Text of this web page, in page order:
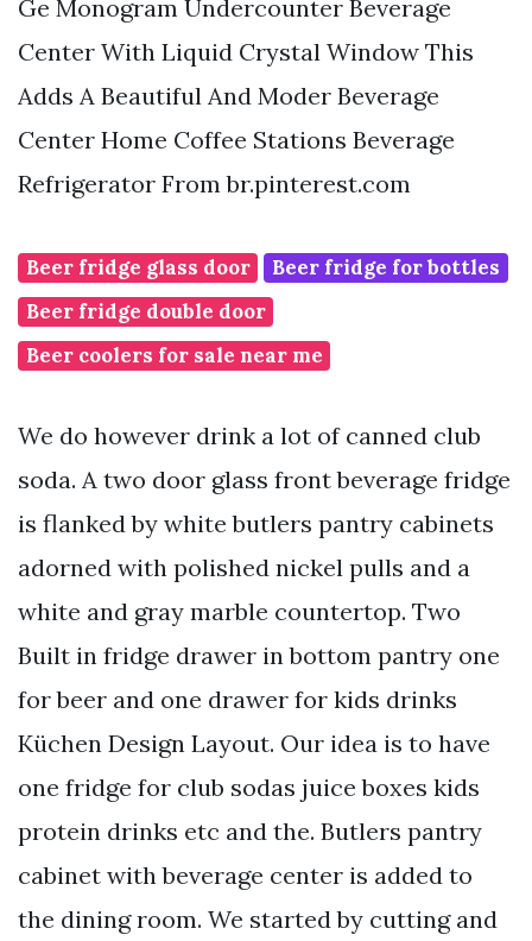
Ge Monogram Undercounter Beverage
Center With Liquid Crystal Window This
Adds A Beautiful And Moder Beverage
Center Home Coffee Stations Beverage
Refrigerator From br.pinterest.com
Beer fridge glass door
Beer fridge for bottles
Beer fridge double door
Beer coolers for sale near me
We do however drink a lot of canned club
soda. A two door glass front beverage fridge
is flanked by white butlers pantry cabinets
adorned with polished nickel pulls and a
white and gray marble countertop. Two
Built in fridge drawer in bottom pantry one
for beer and one drawer for kids drinks
Küchen Design Layout. Our idea is to have
one fridge for club sodas juice boxes kids
protein drinks etc and the. Butlers pantry
cabinet with beverage center is added to
the dining room. We started by cutting and